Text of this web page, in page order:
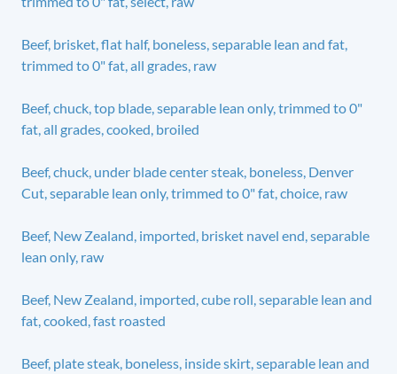
Beef, brisket, flat half, boneless, separable lean and fat,
trimmed to 0" fat, all grades, raw
Beef, chuck, top blade, separable lean only, trimmed to 0"
fat, all grades, cooked, broiled
Beef, chuck, under blade center steak, boneless, Denver
Cut, separable lean only, trimmed to 0" fat, choice, raw
Beef, New Zealand, imported, brisket navel end, separable
lean only, raw
Beef, New Zealand, imported, cube roll, separable lean and
fat, cooked, fast roasted
Beef, plate steak, boneless, inside skirt, separable lean and